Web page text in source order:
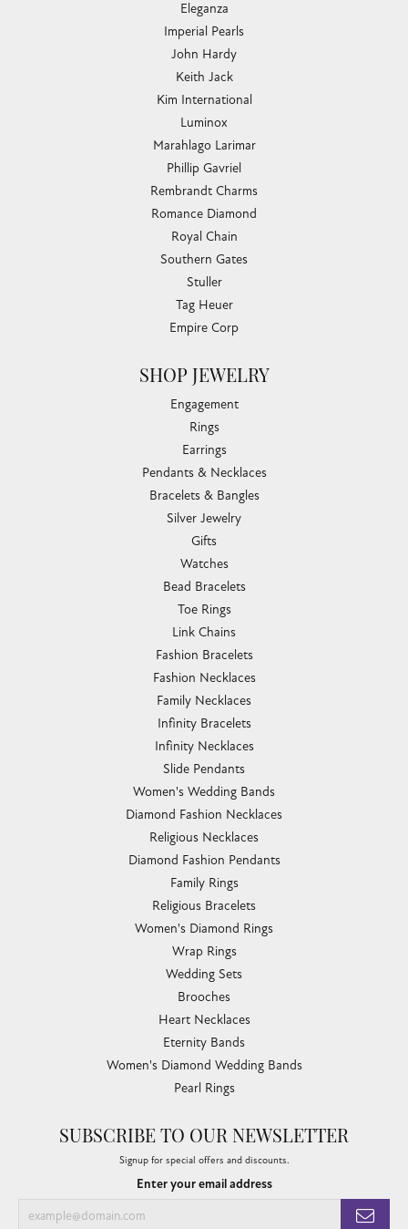
Eleganza
Imperial Pearls
John Hardy
Keith Jack
Kim International
Luminox
Marahlago Larimar
Phillip Gavriel
Rembrandt Charms
Romance Diamond
Royal Chain
Southern Gates
Stuller
Tag Heuer
Empire Corp
SHOP JEWELRY
Engagement
Rings
Earrings
Pendants & Necklaces
Bracelets & Bangles
Silver Jewelry
Gifts
Watches
Bead Bracelets
Toe Rings
Link Chains
Fashion Bracelets
Fashion Necklaces
Family Necklaces
Infinity Bracelets
Infinity Necklaces
Slide Pendants
Women's Wedding Bands
Diamond Fashion Necklaces
Religious Necklaces
Diamond Fashion Pendants
Family Rings
Religious Bracelets
Women's Diamond Rings
Wrap Rings
Wedding Sets
Brooches
Heart Necklaces
Eternity Bands
Women's Diamond Wedding Bands
Pearl Rings
SUBSCRIBE TO OUR NEWSLETTER
Signup for special offers and discounts.
Enter your email address